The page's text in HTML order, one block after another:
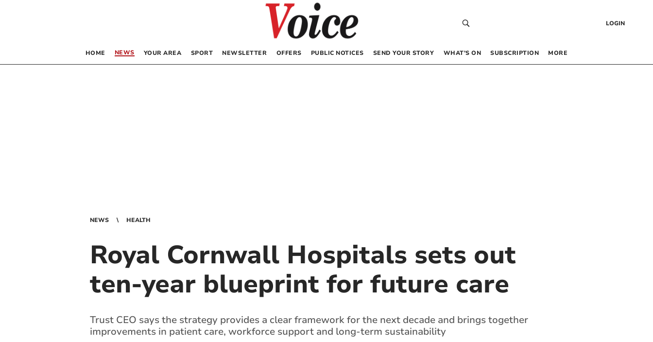
LOGIN
HOME NEWS YOUR AREA SPORT NEWSLETTER OFFERS PUBLIC NOTICES SEND YOUR STORY WHAT’S ON SUBSCRIPTION MORE
NEWS HEALTH
Royal Cornwall Hospitals sets out
ten-year blueprint for future care
Trust CEO says the strategy provides a clear framework for the next decade and brings together
improvements in patient care, workforce support and long-term sustainability